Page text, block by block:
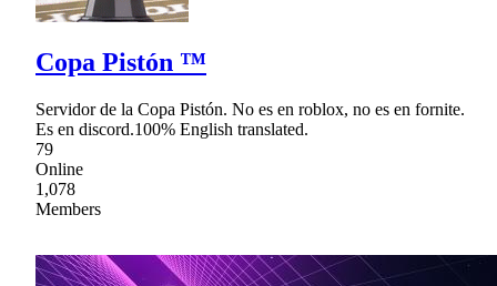
Copa Pistón ™
Servidor de la Copa Pistón. No es en roblox, no es en fornite.
Es en discord.100% English translated.
79
Online
1,078
Members